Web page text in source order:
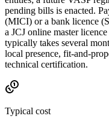
pending bills is enacted.
(MICI) or a bank licence
a JCJ online master
typically takes several
local presence, fit-and-
technical certification.
Typical cost